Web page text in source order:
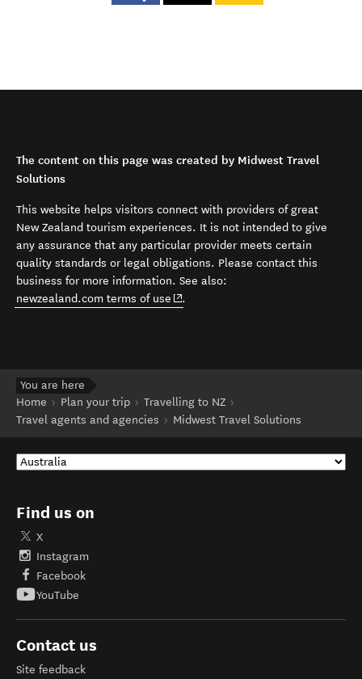
The content on this page was created by Midwest Travel
Solutions
This website helps visitors connect with providers of great
New Zealand tourism experiences. It is not intended to give
any assurance that any particular provider meets certain
quality standards or legal obligations. Please contact this
business for more information. See also:
newzealand.com terms of use (opens in new window)
.
You are here
Home
Plan your trip
Travelling to NZ
Travel agents and agencies
Midwest Travel Solutions
Find us on
X
Instagram
Facebook
YouTube
Contact us
Site feedback